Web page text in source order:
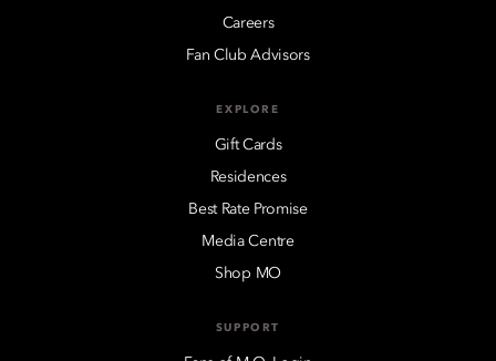
Careers
Fan Club Advisors
EXPLORE
Gift Cards
Residences
Best Rate Promise
Media Centre
Shop MO
SUPPORT